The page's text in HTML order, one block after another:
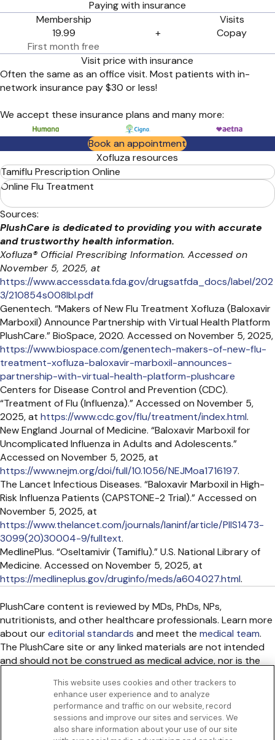
Paying with insurance
Membership
19.99
First month free
+
Visits
Copay
Visit price with insurance
Often the same as an office visit. Most patients with in-
network insurance pay $30 or less!
We accept these insurance plans and many more:
Book an appointment
Xofluza resources
Tamiflu Prescription Online
Online Flu Treatment
Sources:
PlushCare is dedicated to providing you with accurate
and trustworthy health information.
Xofluza® Official Prescribing Information. Accessed on
November 5, 2025, at
https://www.accessdata.fda.gov/drugsatfda_docs/label/202
3/210854s008lbl.pdf
Genentech. “Makers of New Flu Treatment Xofluza (Baloxavir
Marboxil) Announce Partnership with Virtual Health Platform
PlushCare.” BioSpace, 2020. Accessed on November 5, 2025,
https://www.biospace.com/genentech-makers-of-new-flu-
treatment-xofluza-baloxavir-marboxil-announces-
partnership-with-virtual-health-platform-plushcare
Centers for Disease Control and Prevention (CDC).
“Treatment of Flu (Influenza).” Accessed on November 5,
2025, at https://www.cdc.gov/flu/treatment/index.html.
New England Journal of Medicine. “Baloxavir Marboxil for
Uncomplicated Influenza in Adults and Adolescents.”
Accessed on November 5, 2025, at
https://www.nejm.org/doi/full/10.1056/NEJMoa1716197.
The Lancet Infectious Diseases. “Baloxavir Marboxil in High-
Risk Influenza Patients (CAPSTONE-2 Trial).” Accessed on
November 5, 2025, at
https://www.thelancet.com/journals/laninf/article/PIIS1473-
3099(20)30004-9/fulltext.
MedlinePlus. “Oseltamivir (Tamiflu).” U.S. National Library of
Medicine. Accessed on November 5, 2025, at
https://medlineplus.gov/druginfo/meds/a604027.html.
PlushCare content is reviewed by MDs, PhDs, NPs,
nutritionists, and other healthcare professionals. Learn more
about oureditorial standards and meet the medical team.
The PlushCare site or any linked materials are not intended
and should not be construed as medical advice, nor is the
or treatment.
Get to know us
Our Services
This website uses cookies and other trackers to
enhance user experience and to analyze
performance and traffic on our website, record
sessions and improve our sites and services. We
also share information about your use of our site